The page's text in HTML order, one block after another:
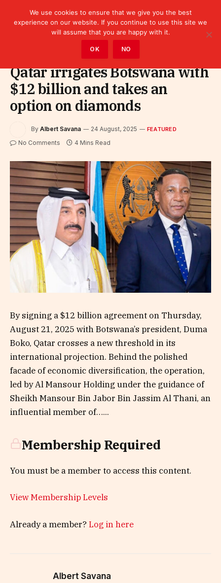
Qatar irrigates Botswana with
$12 billion and takes an
option on diamonds
By Albert Savana 24 August, 2025 FEATURED
No Comments 4 Mins Read
By signing a $12 billion agreement on Thursday,
August 21, 2025 with Botswana’s president, Duma
Boko, Qatar crosses a new threshold in its
international projection. Behind the polished
facade of economic diversification, the operation,
led by Al Mansour Holding under the guidance of
Sheikh Mansour Bin Jabor Bin Jassim Al Thani, an
influential member of…...
Membership Required
You must be a member to access this content.
View Membership Levels
Already a member? Log in here
Albert Savana
We use cookies to ensure that we give you the best
experience on our website. If you continue to use this site we
will assume that you are happy with it.
OK NO